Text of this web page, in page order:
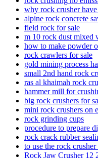
why rock crusher
alpine rock concrete
field rock for sale
m 10 rock dust mixed
how to make powder
rock crawlers for sale
gold mining process
small 2nd hand rock
ras al khaimah rock
hammer mill for
big rock crushers for
mini rock crushers on
rock grinding cups
procedure to prepare
rock crack rubber
to use the rock
Rock Jaw Crusher 12